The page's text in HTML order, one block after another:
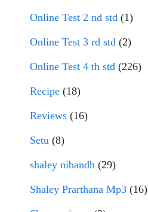
Online Test 2 nd std (1)
Online Test 3 rd std (2)
Online Test 4 th std (226)
Recipe (18)
Reviews (16)
Setu (8)
shaley nibandh (29)
Shaley Prarthana Mp3 (16)